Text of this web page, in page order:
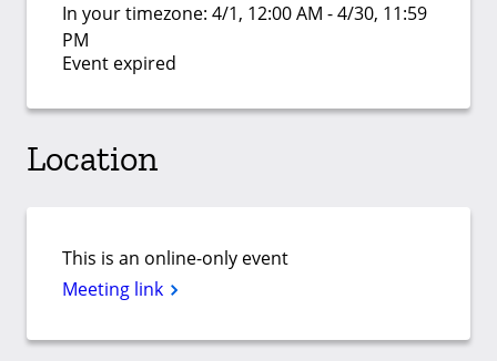
In your timezone: 4/1, 12:00 AM - 4/30, 11:59
PM
Event expired
Location
This is an online-only event
Meeting link